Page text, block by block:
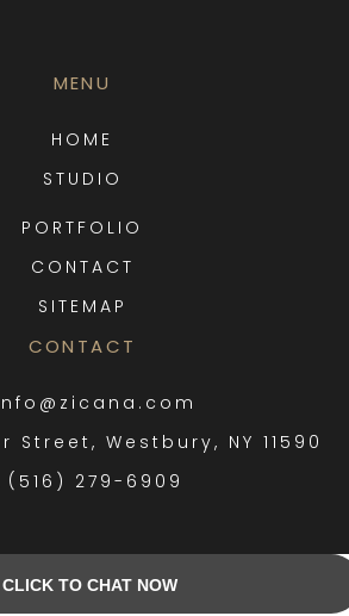
MENU
HOME
STUDIO
PORTFOLIO
CONTACT
SITEMAP
CONTACT
Street, Westbury, NY 11590
(516) 279-6909